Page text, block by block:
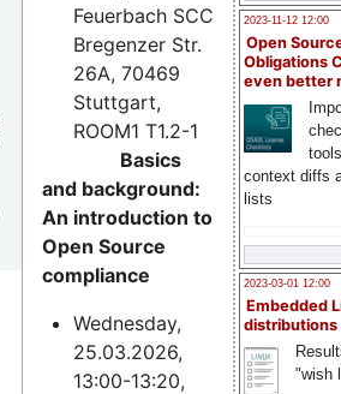
2023-11-12 12:00
Open
Obligations
even better
context diffs
lists
2023-03-01 12:00
Embedded
distributions
"wish
Feuerbach SCC
Bregenzer Str.
26A, 70469
Stuttgart,
ROOM1 T1.2-1
Basics
and background:
An introduction to
Open Source
compliance
Wednesday,
25.03.2026,
13:00-13:20,